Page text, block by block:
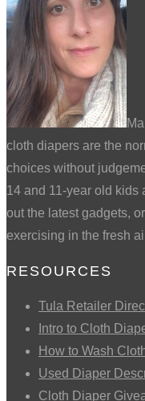
cloth diapers are the
choices without
14 and 11-year old kids
out the latest gadgets,
exercising in the fresh
RESOURCES
Tula Retailer
Intro to Cloth
How to Wash
Used Diaper
Cloth Diaper